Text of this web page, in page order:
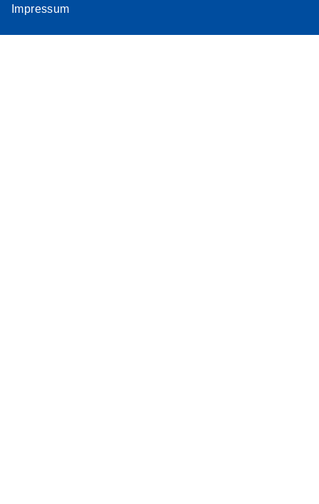
Impressum